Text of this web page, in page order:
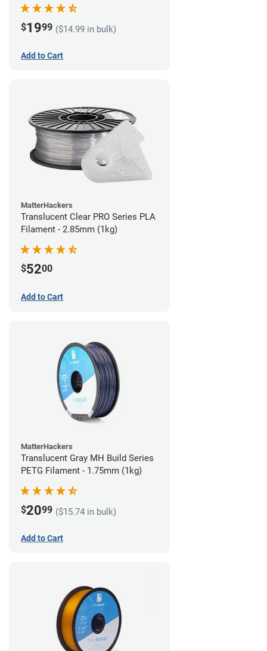
$1999 ($14.99 in bulk)
Add to Cart
MatterHackers
Translucent Clear PRO Series PLA
Filament - 2.85mm (1kg)
$5200
Add to Cart
MatterHackers
Translucent Gray MH Build Series
PETG Filament - 1.75mm (1kg)
$2099 ($15.74 in bulk)
Add to Cart